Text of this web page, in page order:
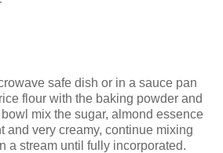
safe dish or in a sauce pan
flour with the baking powder and
mix the sugar, almond essence
and very creamy, continue mixing
a stream until fully incorporated.